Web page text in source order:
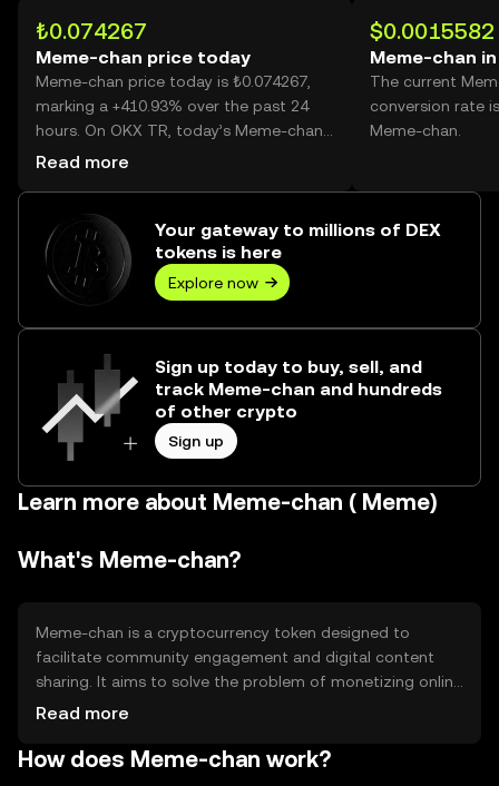
₺0.074267
Meme-chan price today
Meme-chan price today is ₺0.074267,
marking a +410.93% over the past 24
hours. On OKX TR, today’s Meme-chan
trading volume reached 991,955,763,
Read more
$0.0015582
Meme-chan in
The current
conversion rate
Meme-chan.
Your gateway to millions of DEX
tokens is here
Explore now
Sign up today to buy, sell, and
track Meme-chan and hundreds
of other crypto
Sign up
Learn more about Meme-chan ( Meme)
What's Meme-chan?
Meme-chan is a cryptocurrency token designed to
facilitate community engagement and digital content
sharing. It aims to solve the problem of monetizing online
interactions by providing a decentralized platform for
rewards, and access to exclusive content within its
Read more
How does Meme-chan work?